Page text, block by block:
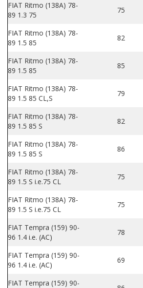
FIAT Ritmo (138A) 78-
89 1.3 75
75
FIAT Ritmo (138A) 78-
89 1.5 85
82
FIAT Ritmo (138A) 78-
89 1.5 85
85
FIAT Ritmo (138A) 78-
89 1.5 85 CL,S
79
FIAT Ritmo (138A) 78-
89 1.5 85 S
82
FIAT Ritmo (138A) 78-
89 1.5 85 S
86
FIAT Ritmo (138A) 78-
89 1.5 S i.e.75 CL
75
FIAT Ritmo (138A) 78-
89 1.5 S i.e.75 CL
75
FIAT Tempra (159) 90-
96 1.4 i.e. (AC)
78
FIAT Tempra (159) 90-
96 1.4 i.e. (AC)
69
FIAT Tempra (159) 90-